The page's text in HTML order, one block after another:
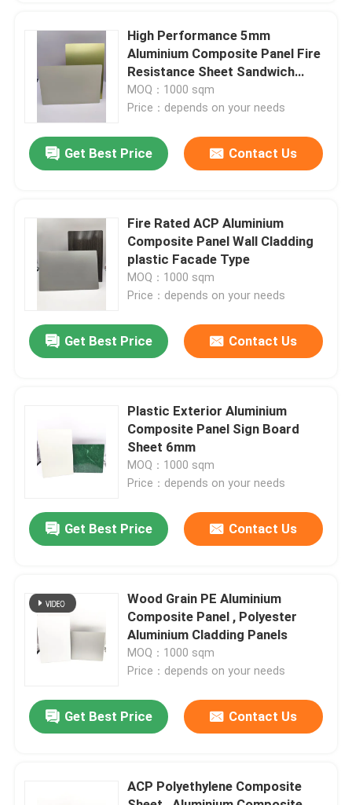
Home
About Us
Quality Control
Contact Us
News
Request A Quote
High Performance 5mm
Aluminium Composite Panel Fire
Resistance Sheet Sandwich
Type
MOQ：1000 sqm
Price：depends on your needs
Get Best Price Contact Us
Fire Rated ACP Aluminium
Composite Panel Wall Cladding
plastic Facade Type
MOQ：1000 sqm
Price：depends on your needs
Get Best Price Contact Us
Plastic Exterior Aluminium
Composite Panel Sign Board
Sheet 6mm
MOQ：1000 sqm
Price：depends on your needs
Get Best Price Contact Us
Wood Grain PE Aluminium
Composite Panel , Polyester
Aluminium Cladding Panels
MOQ：1000 sqm
Price：depends on your needs
Get Best Price Contact Us
ACP Polyethylene Composite